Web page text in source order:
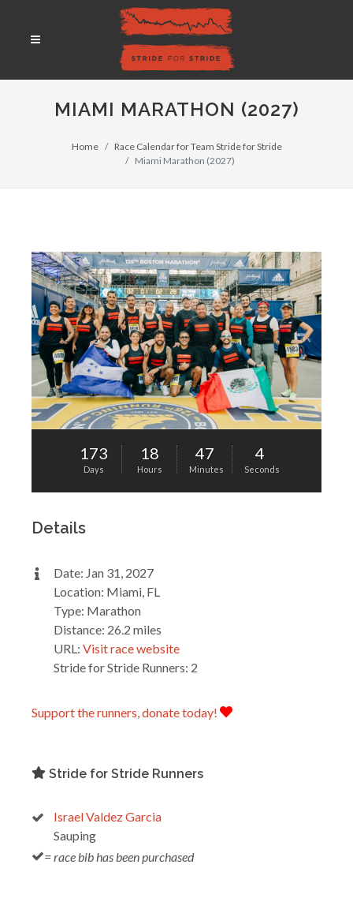
MIAMI MARATHON (2027)
Home
Race Calendar for Team Stride for Stride
Miami Marathon (2027)
173
Days
18
Hours
47
Minutes
4
Seconds
Details
Date: Jan 31, 2027
Location: Miami, FL
Type: Marathon
Distance: 26.2 miles
URL: Visit race website
Stride for Stride Runners: 2
Support the runners, donate today!
Stride for Stride Runners
Israel Valdez Garcia
Sauping
= race bib has been purchased